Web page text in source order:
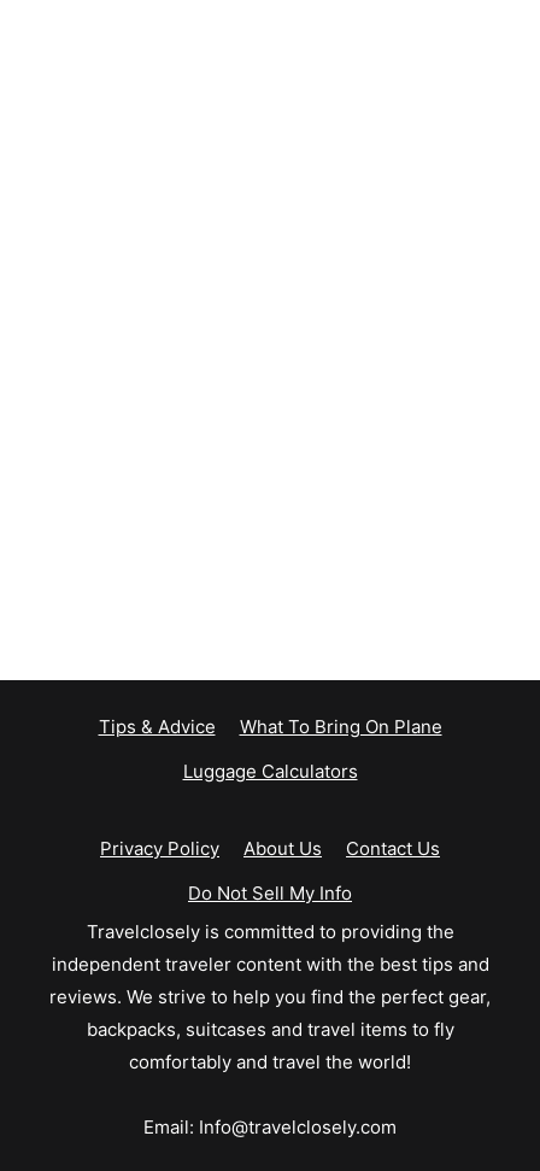
Tips & Advice
What To Bring On Plane
Luggage Calculators
Privacy Policy About Us
Contact Us
Do Not Sell My Info
Travelclosely is committed to providing the
independent traveler content with the best tips and
reviews. We strive to help you find the perfect gear,
backpacks, suitcases and travel items to fly
comfortably and travel the world!
Email: Info@travelclosely.com